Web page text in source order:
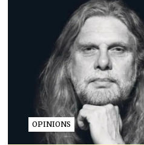
OPINIONS